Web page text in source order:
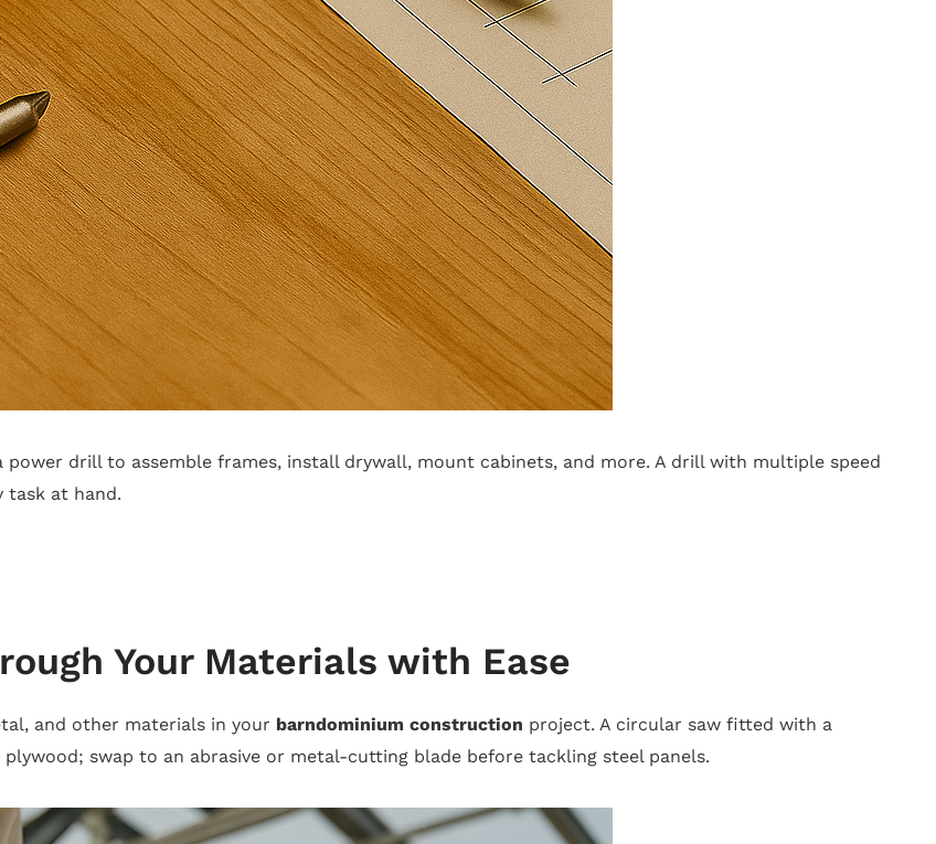
power drill to assemble frames, install drywall, mount cabinets, and more. A drill with multiple speed
task at hand.
Your Materials with Ease
and other materials in your barndominium construction project. A circular saw fitted with a
swap to an abrasive or metal-cutting blade before tackling steel panels.